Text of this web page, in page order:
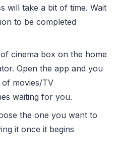
will take a bit of time. Wait
to be completed
cinema box on the home
Open the app and you
of movies/TV
waiting for you.
the one you want to
it once it begins